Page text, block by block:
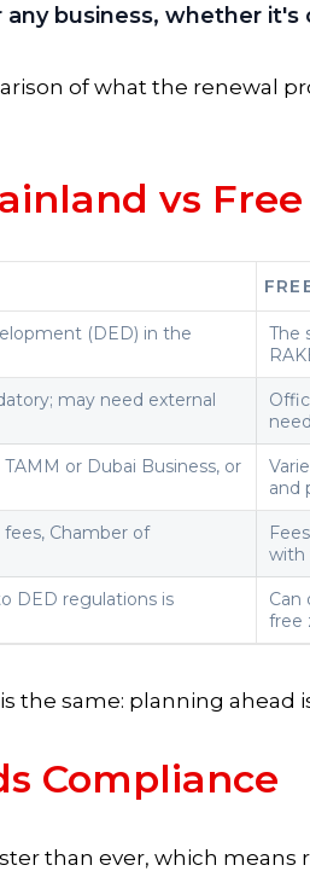
business, whether it's
of what the renewal
vs
(DED) in the
The
may need external
or Dubai Business, or
and
fees, Chamber of
with
DED regulations is
Can
free
the same: planning ahead
Compliance
than ever, which